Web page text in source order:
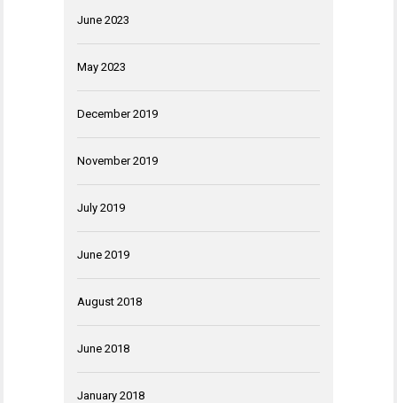
June 2023
May 2023
December 2019
November 2019
July 2019
June 2019
August 2018
June 2018
January 2018